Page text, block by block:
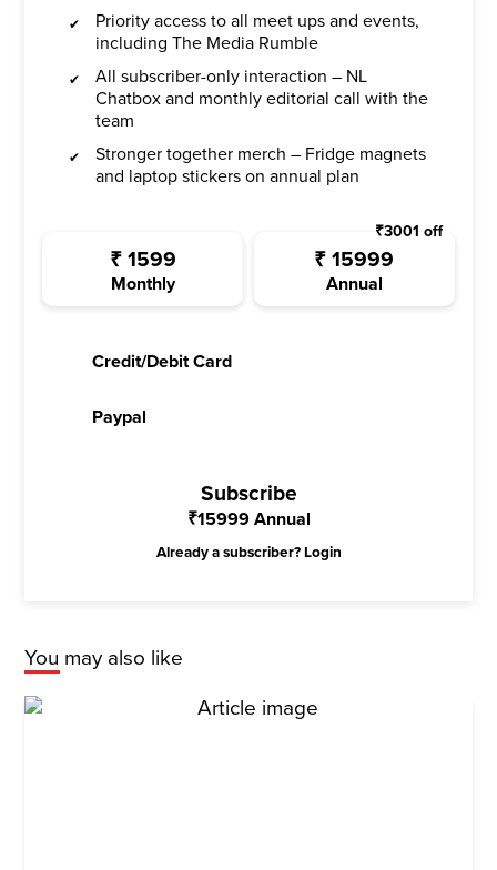
Priority access to all meet ups and events,
including The Media Rumble
All subscriber-only interaction – NL
Chatbox and monthly editorial call with the
team
Stronger together merch – Fridge magnets
and laptop stickers on annual plan
₹ 1599
Monthly
₹15999
Annual
₹3001 off
Credit/Debit Card
Paypal
Subscribe
₹15999 Annual
Already a subscriber? Login
You may also like